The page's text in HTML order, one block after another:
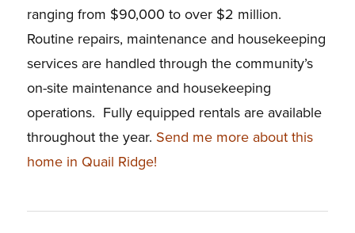
ranging from $90,000 to over $2 million.
Routine repairs, maintenance and housekeeping
services are handled through the community’s
on-site maintenance and housekeeping
operations. Fully equipped rentals are available
throughout the year. Send me more about this
home in Quail Ridge!